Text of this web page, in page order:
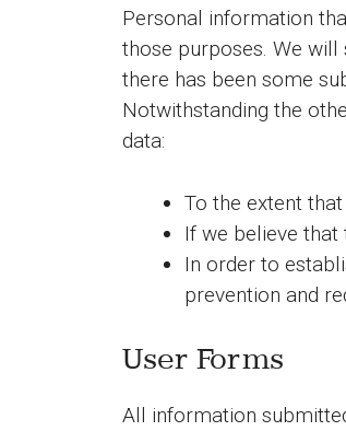
Personal information
those purposes. We
there has been some
Notwithstanding the
data:
To the extent
If we believe
In order to
prevention and
User Forms
All information